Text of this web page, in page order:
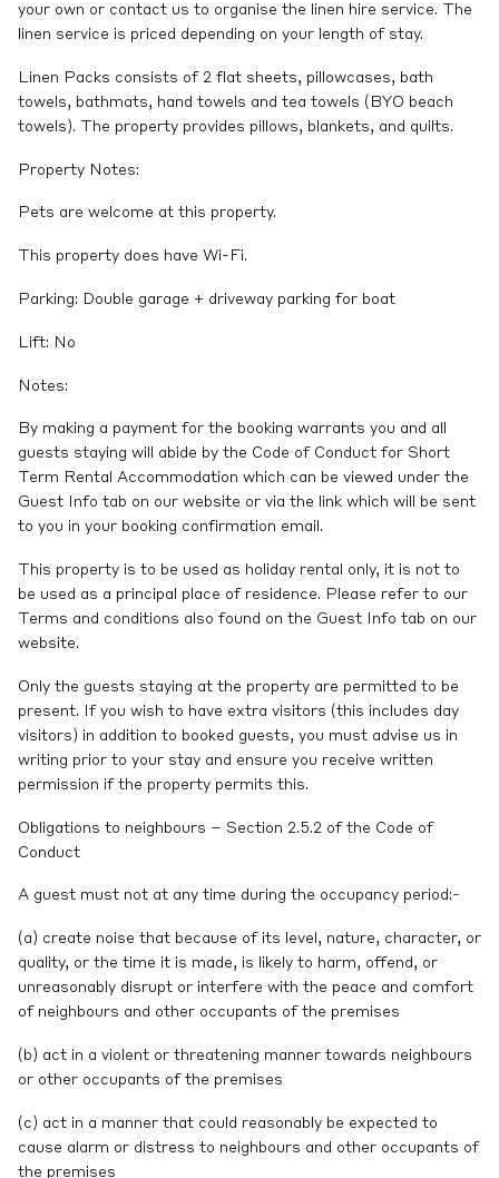
your own or contact us to organise the linen hire service. The
linen service is priced depending on your length of stay.
Linen Packs consists of 2 flat sheets, pillowcases, bath
towels, bathmats, hand towels and tea towels (BYO beach
towels). The property provides pillows, blankets, and quilts.
Property Notes:
Pets are welcome at this property.
This property does have Wi-Fi.
Parking: Double garage + driveway parking for boat
Lift: No
Notes:
By making a payment for the booking warrants you and all
guests staying will abide by the Code of Conduct for Short
Term Rental Accommodation which can be viewed under the
Guest Info tab on our website or via the link which will be sent
to you in your booking confirmation email.
This property is to be used as holiday rental only, it is not to
be used as a principal place of residence. Please refer to our
Terms and conditions also found on the Guest Info tab on our
website.
Only the guests staying at the property are permitted to be
present. If you wish to have extra visitors (this includes day
visitors) in addition to booked guests, you must advise us in
writing prior to your stay and ensure you receive written
permission if the property permits this.
Obligations to neighbours – Section 2.5.2 of the Code of
Conduct
A guest must not at any time during the occupancy period:-
(a) create noise that because of its level, nature, character, or
quality, or the time it is made, is likely to harm, offend, or
unreasonably disrupt or interfere with the peace and comfort
of neighbours and other occupants of the premises
(b) act in a violent or threatening manner towards neighbours
or other occupants of the premises
(c) act in a manner that could reasonably be expected to
cause alarm or distress to neighbours and other occupants of
the premises